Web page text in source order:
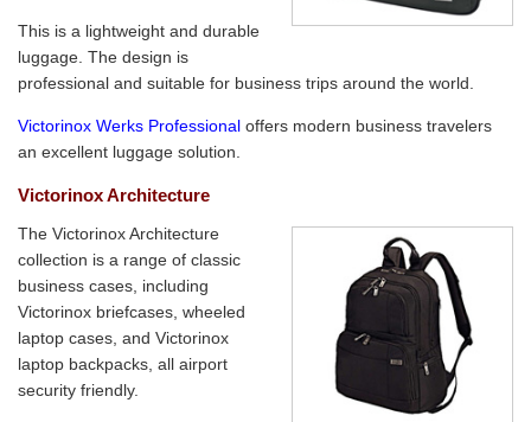
This is a lightweight and durable
luggage. The design is
professional and suitable for business trips around the world.
Victorinox Werks Professional offers modern business travelers
an excellent luggage solution.
Victorinox Architecture
The Victorinox Architecture
collection is a range of classic
business cases, including
Victorinox briefcases, wheeled
laptop cases, and Victorinox
laptop backpacks, all airport
security friendly.